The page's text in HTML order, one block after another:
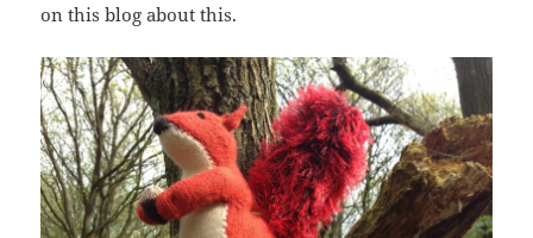
on this blog about this.